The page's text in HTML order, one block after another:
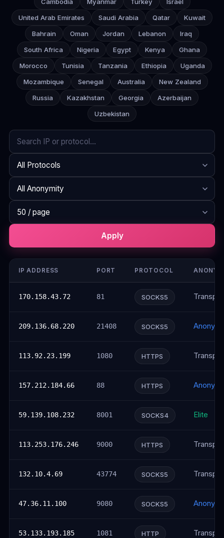
United Arab Emirates
Saudi Arabia Qatar
Kuwait
Bahrain
Oman Jordan Lebanon
Iraq
South Africa
Nigeria Egypt Kenya
Ghana
Morocco
Tunisia Tanzania Ethiopia
Uganda
Mozambique
Senegal Australia
New Zealand
Russia
Kazakhstan Georgia
Azerbaijan
Uzbekistan
Apply
IP ADDRESS PORT PROTOCOL
170.158.43.72 81 SOCKS5
209.136.68.220 21408 SOCKS5
113.92.23.199 1080 HTTPS
157.212.184.66 88 HTTPS
59.139.108.232 8001 SOCKS4 Elite
113.253.176.246 9000 HTTPS
132.10.4.69 43774 SOCKS5
47.36.11.100 9080 SOCKS5
53.133.193.185 1081 HTTP